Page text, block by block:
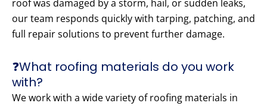
roof was damaged by a storm, hail, or sudden leaks,
our team responds quickly with tarping, patching, and
full repair solutions to prevent further damage.
❓What roofing materials do you work
with?
We work with a wide variety of roofing materials in